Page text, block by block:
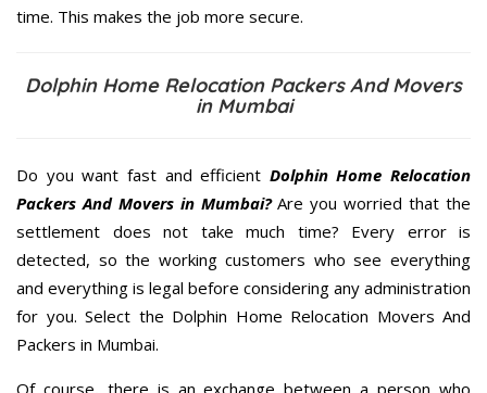
time. This makes the job more secure.
Dolphin Home Relocation Packers And Movers
in Mumbai
Do you want fast and efficient Dolphin Home Relocation
Packers And Movers in Mumbai?Are you worried that the
settlement does not take much time? Every error is
detected, so the working customers who see everything
and everything is legal before considering any administration
for you. Select the Dolphin Home Relocation Movers And
Packers in Mumbai.
Of course, there is an exchange between a person who